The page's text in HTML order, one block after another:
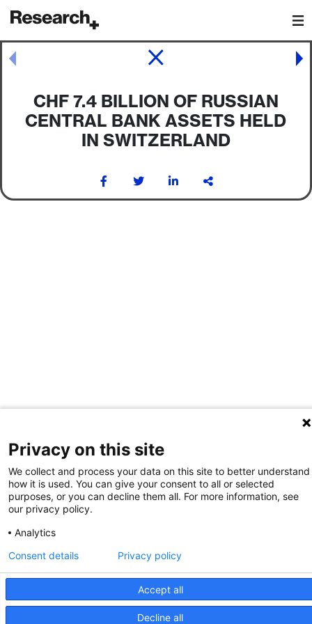
Main Navigation
CHF 7.4 BILLION OF RUSSIAN
CENTRAL BANK ASSETS HELD
IN SWITZERLAND
Post navigation
Privacy on this site
We collect and process your data on this site to better understand
how it is used. You can give your consent to all or selected
purposes, or you can decline them all. For more information, see
our privacy policy.
Analytics
Accept all
Decline all
Consent details Privacy policy